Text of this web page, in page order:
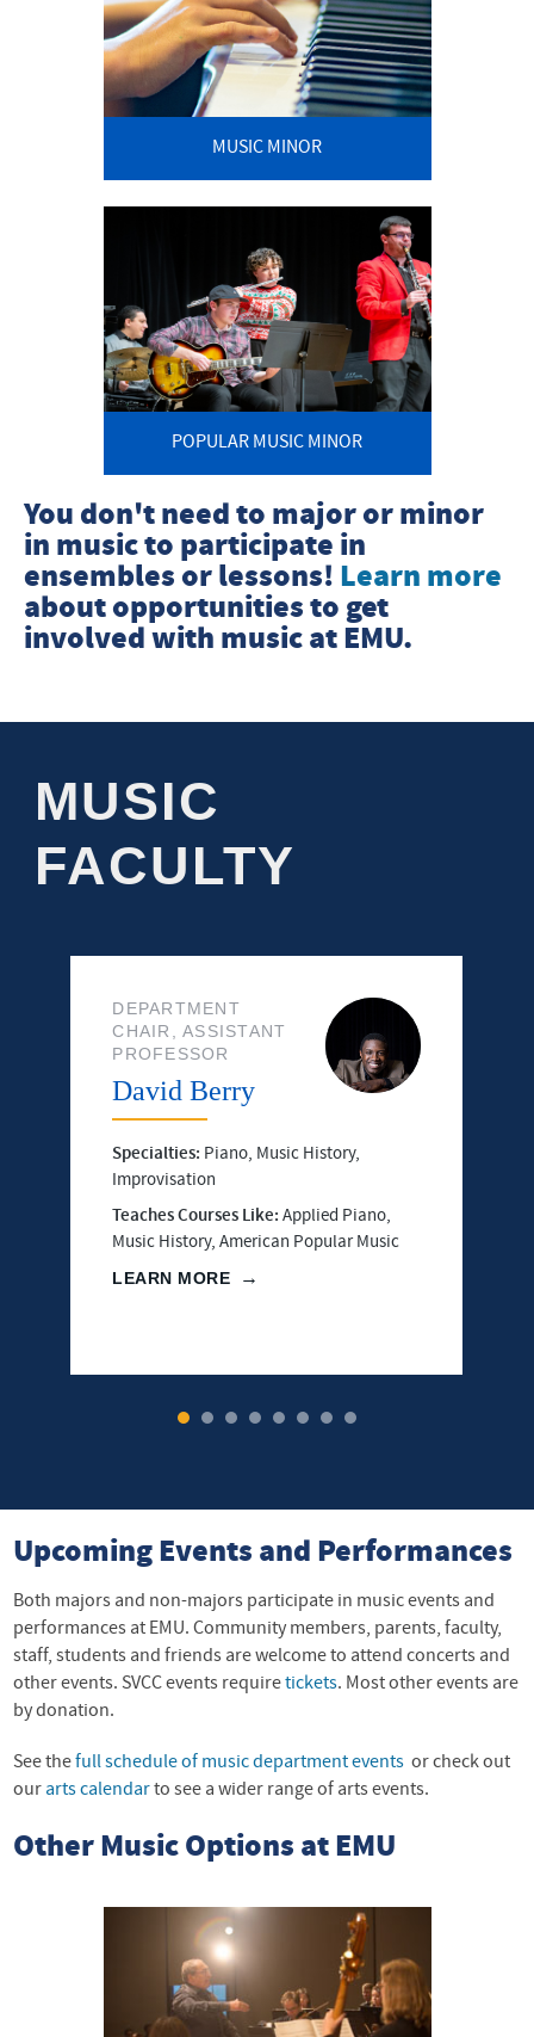
MUSIC MINOR
POPULAR MUSIC MINOR
You don't need to major or minor
in music to participate in
ensembles or lessons! Learn more
about opportunities to get
involved with music at EMU.
MUSIC
FACULTY
DEPARTMENT
CHAIR, ASSISTANT
PROFESSOR
David Berry
Specialties: Piano, Music History,
Improvisation
Teaches Courses Like: Applied Piano,
Music History, American Popular Music
LEARN MORE
Upcoming Events and Performances
Both majors and non-majors participate in music events and
performances at EMU. Community members, parents, faculty,
staff, students and friends are welcome to attend concerts and
other events. SVCC events requiretickets. Most other events are
by donation.
See thefull schedule of music department events or check out
our arts calendarto see a wider range of arts events.
Other Music Options at EMU